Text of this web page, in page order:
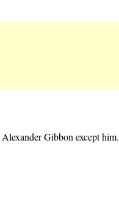
Gibbon except him.